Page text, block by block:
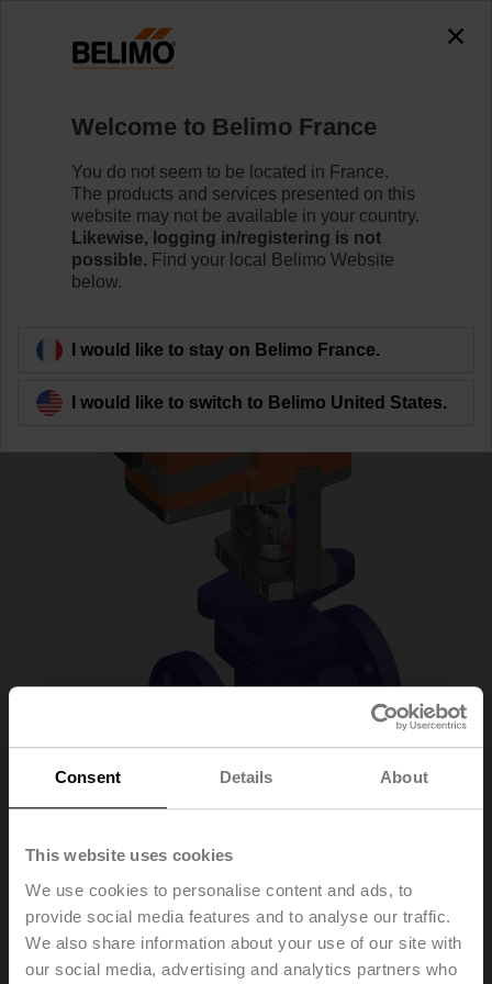
Consent Details About
This website uses cookies
We use cookies to personalise content and ads, to
provide social media features and to analyse our traffic.
We also share information about your use of our site with
our social media, advertising and analytics partners who
H6020X6P3-S2/NV24A-SR-TPC
Learn more
Back to product category
H6020X6P3-
S2/NV24A-SR-TPC
Welcome to Belimo France
You do not seem to be located in France.
The products and services presented on this
website may not be available in your country.
Likewise, logging in/registering is not
possible. Find your local Belimo Website
below.
I would like to stay on Belimo France.
I would like to switch to Belimo United States.